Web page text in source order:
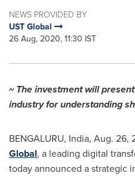
NEWS PROVIDED BY
UST Global
26 Aug, 2020, 11:30 IST
~ The investment will
industry for understanding
BENGALURU, India, Aug. 26,
Global, a leading digital
today announced a strategic